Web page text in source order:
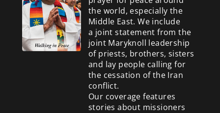
the world, especially the
Middle East. We include
a joint statement from the
joint Maryknoll leadership
of priests, brothers, sisters
and lay people calling for
the cessation of the Iran
conflict.
Our coverage features
stories about missioners